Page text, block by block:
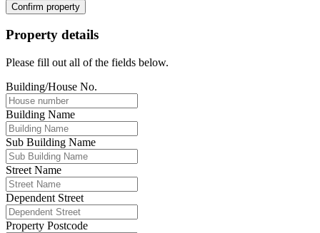
Confirm property
Property details
Please fill out all of the fields below.
Building/House No.
Building Name
Sub Building Name
Street Name
Dependent Street
Property Postcode